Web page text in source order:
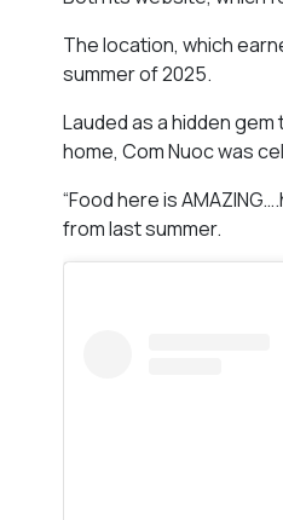
The location, which
summer of 2025.
Lauded as a hidden
home, Com Nuoc was
“Food here is
from last summer.